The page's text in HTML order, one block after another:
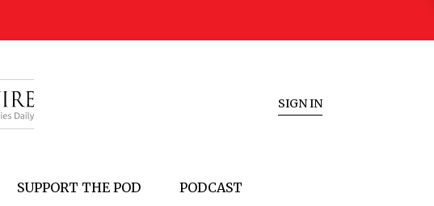
SIGN IN
SUPPORT THE POD PODCAST